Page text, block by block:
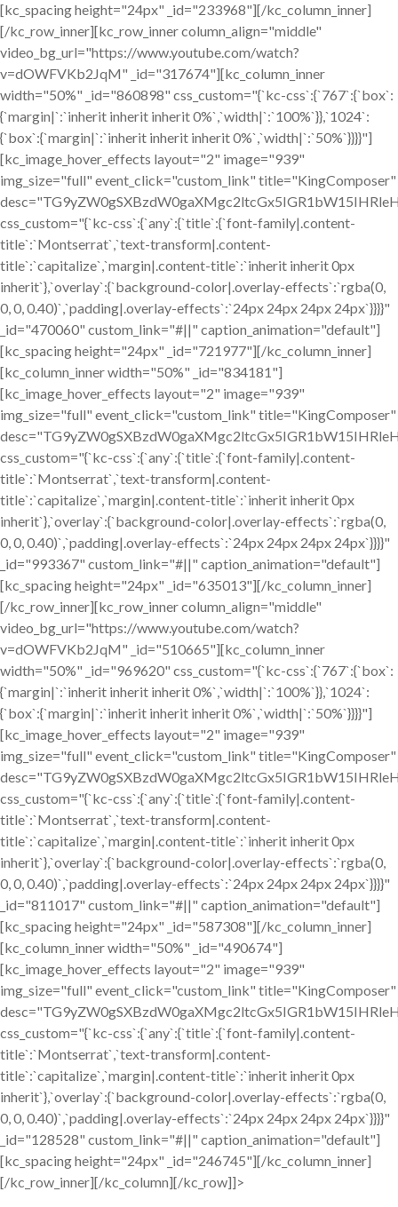
[kc_spacing height="24px" _id="233968"][/kc_column_inner]
[/kc_row_inner][kc_row_inner column_align="middle"
video_bg_url="https://www.youtube.com/watch?
v=dOWFVKb2JqM" _id="317674"][kc_column_inner
width="50%" _id="860898" css_custom="{`kc-css`:{`767`:{`box`:
{`margin|`:`inherit inherit inherit 0%`,`width|`:`100%`}},`1024`:
{`box`:{`margin|`:`inherit inherit inherit 0%`,`width|`:`50%`}}}}"]
[kc_image_hover_effects layout="2" image="939"
img_size="full" event_click="custom_link" title="KingComposer"
css_custom="{`kc-css`:{`any`:{`title`:{`font-family|.content-
title`:`Montserrat`,`text-transform|.content-
title`:`capitalize`,`margin|.content-title`:`inherit inherit 0px
inherit`},`overlay`:{`background-color|.overlay-effects`:`rgba(0,
0, 0, 0.40)`,`padding|.overlay-effects`:`24px 24px 24px 24px`}}}}"
_id="470060" custom_link="#||" caption_animation="default"]
[kc_spacing height="24px" _id="721977"][/kc_column_inner]
[kc_column_inner width="50%" _id="834181"]
[kc_image_hover_effects layout="2" image="939"
img_size="full" event_click="custom_link" title="KingComposer"
css_custom="{`kc-css`:{`any`:{`title`:{`font-family|.content-
title`:`Montserrat`,`text-transform|.content-
title`:`capitalize`,`margin|.content-title`:`inherit inherit 0px
inherit`},`overlay`:{`background-color|.overlay-effects`:`rgba(0,
0, 0, 0.40)`,`padding|.overlay-effects`:`24px 24px 24px 24px`}}}}"
_id="993367" custom_link="#||" caption_animation="default"]
[kc_spacing height="24px" _id="635013"][/kc_column_inner]
[/kc_row_inner][kc_row_inner column_align="middle"
video_bg_url="https://www.youtube.com/watch?
v=dOWFVKb2JqM" _id="510665"][kc_column_inner
width="50%" _id="969620" css_custom="{`kc-css`:{`767`:{`box`:
{`margin|`:`inherit inherit inherit 0%`,`width|`:`100%`}},`1024`:
{`box`:{`margin|`:`inherit inherit inherit 0%`,`width|`:`50%`}}}}"]
[kc_image_hover_effects layout="2" image="939"
img_size="full" event_click="custom_link" title="KingComposer"
css_custom="{`kc-css`:{`any`:{`title`:{`font-family|.content-
title`:`Montserrat`,`text-transform|.content-
title`:`capitalize`,`margin|.content-title`:`inherit inherit 0px
inherit`},`overlay`:{`background-color|.overlay-effects`:`rgba(0,
0, 0, 0.40)`,`padding|.overlay-effects`:`24px 24px 24px 24px`}}}}"
_id="811017" custom_link="#||" caption_animation="default"]
[kc_spacing height="24px" _id="587308"][/kc_column_inner]
[kc_column_inner width="50%" _id="490674"]
[kc_image_hover_effects layout="2" image="939"
img_size="full" event_click="custom_link" title="KingComposer"
css_custom="{`kc-css`:{`any`:{`title`:{`font-family|.content-
title`:`Montserrat`,`text-transform|.content-
title`:`capitalize`,`margin|.content-title`:`inherit inherit 0px
inherit`},`overlay`:{`background-color|.overlay-effects`:`rgba(0,
0, 0, 0.40)`,`padding|.overlay-effects`:`24px 24px 24px 24px`}}}}"
_id="128528" custom_link="#||" caption_animation="default"]
[kc_spacing height="24px" _id="246745"][/kc_column_inner]
[/kc_row_inner][/kc_column][/kc_row]]>